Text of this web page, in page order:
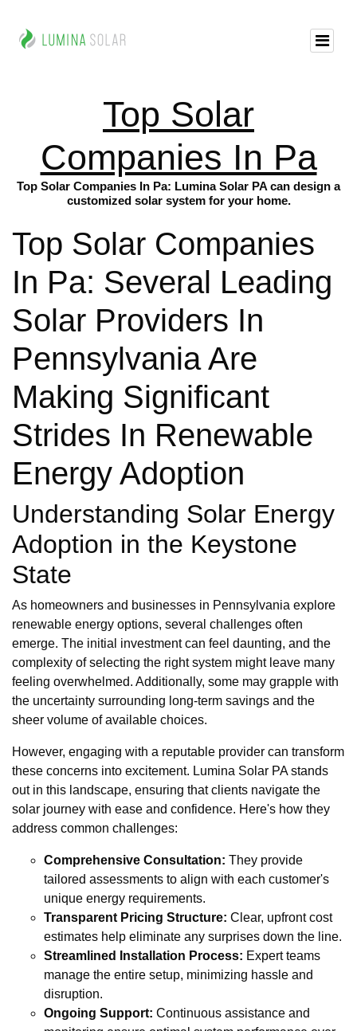
Top Solar
Companies In Pa
Top Solar Companies In Pa: Lumina Solar PA can design a
customized solar system for your home.
Top Solar Companies
In Pa: Several Leading
Solar Providers In
Pennsylvania Are
Making Significant
Strides In Renewable
Energy Adoption
Understanding Solar Energy
Adoption in the Keystone
State
As homeowners and businesses in Pennsylvania explore
renewable energy options, several challenges often
emerge. The initial investment can feel daunting, and the
complexity of selecting the right system might leave many
feeling overwhelmed. Additionally, some may grapple with
the uncertainty surrounding long-term savings and the
sheer volume of available choices.
However, engaging with a reputable provider can transform
these concerns into excitement. Lumina Solar PA stands
out in this landscape, ensuring that clients navigate the
solar journey with ease and confidence. Here's how they
address common challenges:
Comprehensive Consultation: They provide
tailored assessments to align with each customer's
unique energy requirements.
Transparent Pricing Structure: Clear, upfront cost
estimates help eliminate any surprises down the line.
Streamlined Installation Process: Expert teams
manage the entire setup, minimizing hassle and
disruption.
Ongoing Support: Continuous assistance and